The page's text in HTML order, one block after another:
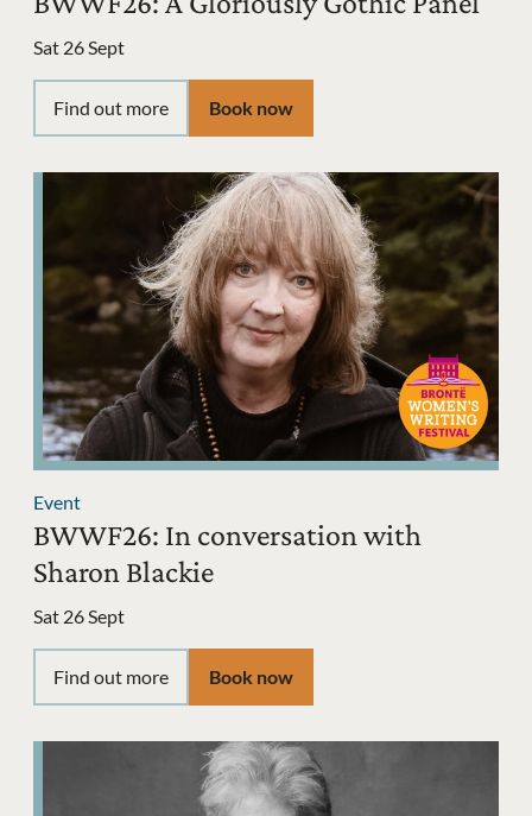
Sat 26 Sept
Find out more Book now
Event
BWWF26: In conversation with
Sharon Blackie
Sat 26 Sept
Find out more Book now